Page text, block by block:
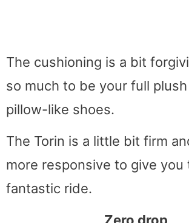
The cushioning is a bit
so much to be your full
pillow-like shoes.
The Torin is a little bit firm
more responsive to give you
fantastic ride.